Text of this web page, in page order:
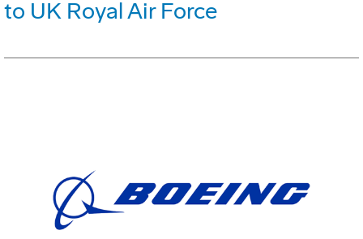
to UK Royal Air Force